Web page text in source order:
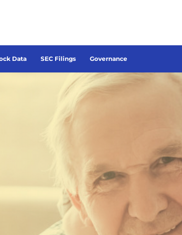
Data SEC Filings Governance